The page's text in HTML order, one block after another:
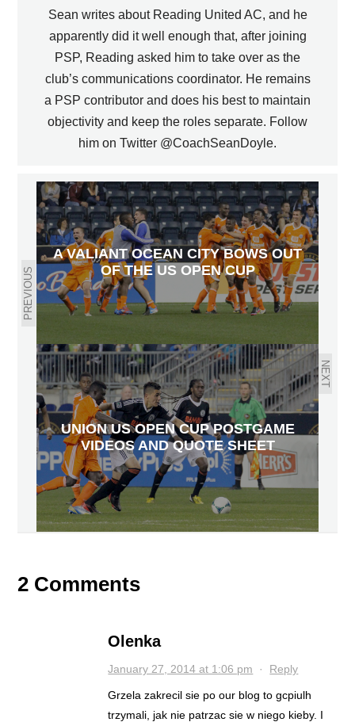
Sean writes about Reading United AC, and he
apparently did it well enough that, after joining
PSP, Reading asked him to take over as the
club’s communications coordinator. He remains
a PSP contributor and does his best to maintain
objectivity and keep the roles separate. Follow
him on Twitter @CoachSeanDoyle.
PREVIOUS
A VALIANT OCEAN CITY BOWS OUT
OF THE US OPEN CUP
NEXT
UNION US OPEN CUP POSTGAME
VIDEOS AND QUOTE SHEET
2 Comments
Olenka
January 27, 2014 at 1:06 pm · Reply
Grzela zakrecil sie po our blog to gcpiulh
trzymali, jak nie patrzac sie w niego kieby. I